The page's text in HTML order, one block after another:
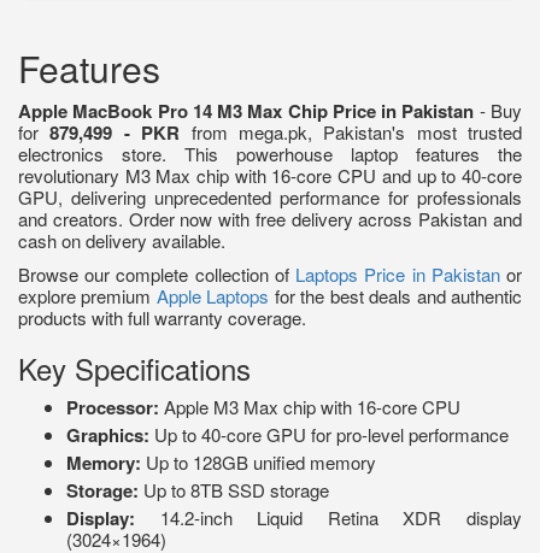
Features
Apple MacBook Pro 14 M3 Max Chip Price in Pakistan - Buy
for879,499 - PKR from mega.pk, Pakistan's most trusted
electronics store. This powerhouse laptop features the
revolutionary M3 Max chip with 16-core CPU and up to 40-core
GPU, delivering unprecedented performance for professionals
and creators. Order now with free delivery across Pakistan and
cash on delivery available.
Browse our complete collection of Laptops Price in Pakistanor
explore premium Apple Laptops for the best deals and authentic
products with full warranty coverage.
Key Specifications
Processor: Apple M3 Max chip with 16-core CPU
Graphics: Up to 40-core GPU for pro-level performance
Memory: Up to 128GB unified memory
Storage: Up to 8TB SSD storage
Display: 14.2-inch Liquid Retina XDR display
(3024×1964)